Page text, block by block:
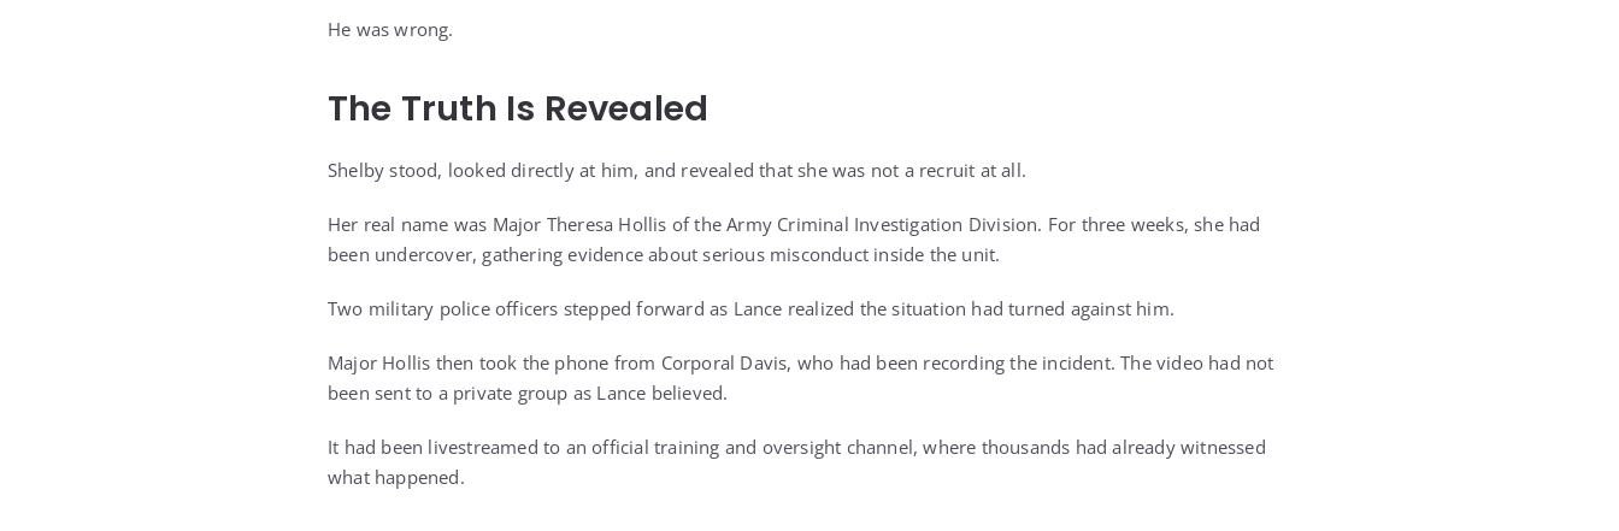
He was wrong.
The Truth Is Revealed
Shelby stood, looked directly at him, and revealed that she was not a recruit at all.
Her real name was Major Theresa Hollis of the Army Criminal Investigation Division. For three weeks, she had
been undercover, gathering evidence about serious misconduct inside the unit.
Two military police officers stepped forward as Lance realized the situation had turned against him.
Major Hollis then took the phone from Corporal Davis, who had been recording the incident. The video had not
been sent to a private group as Lance believed.
It had been livestreamed to an official training and oversight channel, where thousands had already witnessed
what happened.